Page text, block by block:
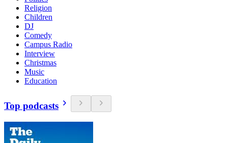
Religion
Children
DJ
Comedy
Campus Radio
Interview
Christmas
Music
Education
Top podcasts